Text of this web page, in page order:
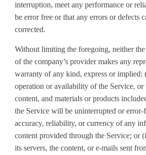
interruption, meet any performance or
be error free or that any errors or defects
corrected.
Without limiting the foregoing, neither
of the company’s provider makes any
warranty of any kind, express or implied:
operation or availability of the Service, or
content, and materials or products
the Service will be uninterrupted or error-
accuracy, reliability, or currency of any
content provided through the Service; or
its servers, the content, or e-mails sent